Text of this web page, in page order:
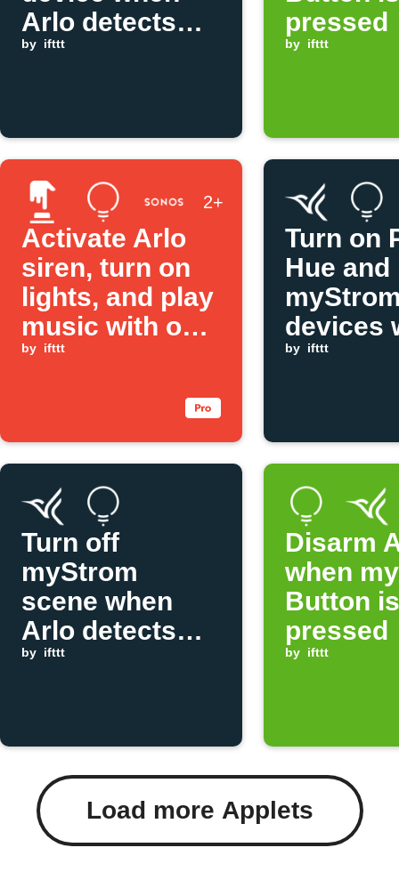
Arlo detects
motion
by ifttt
pressed
by ifttt
2+
Activate Arlo
siren, turn on
lights, and play
music with one
tap
by ifttt
Turn on
Hue and
devices
Arlo
by ifttt
Turn off
myStrom
scene when
Arlo detects
motion
by ifttt
Disarm
when
Button is
pressed
by ifttt
Load more Applets